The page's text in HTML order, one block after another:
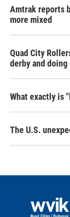
Amtrak reports
more mixed
Quad City
derby and doing
What exactly is
The U.S.